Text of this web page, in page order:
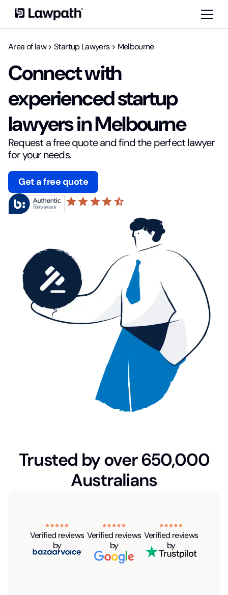
Area of law>Startup Lawyers> Melbourne
Connect with
experienced startup
lawyers in Melbourne
Request a free quote and find the perfect lawyer
for your needs.
Get a free quote
starstarstarstarstar_half
Trusted by over 650,000
Australians
Verified reviews
by
Verified reviews
by
Verified reviews
by